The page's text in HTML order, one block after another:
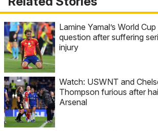
Lamine Yamal’s World
question after suffering
injury
Watch: USWNT and
Thompson furious after
Arsenal